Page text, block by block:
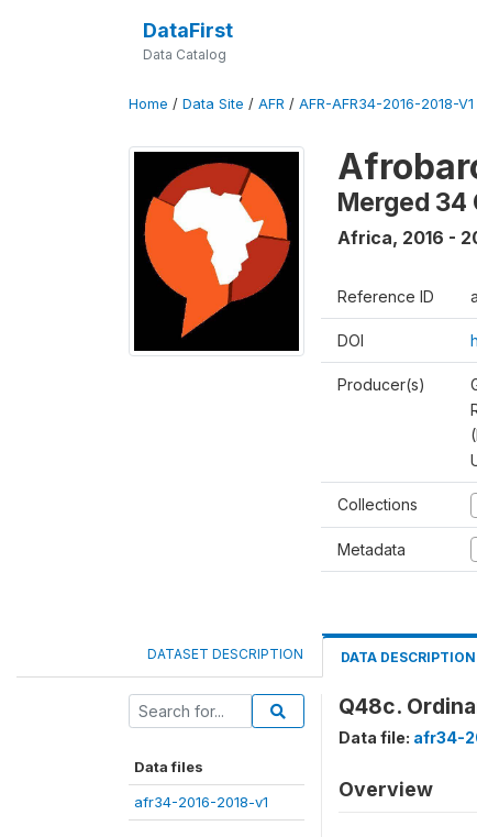
DataFirst
Data Catalog
Home / Data Site / AFR / AFR-AFR34-2016-2018-V1
Merged 34
Africa, 2016 -
Reference ID
DOI
Producer(s)
Collections
Metadata
DATASET DESCRIPTION DATA DESCRIPTION
Data files
afr34-2016-2018-v1
Q48c.
Data file: afr34-
Overview